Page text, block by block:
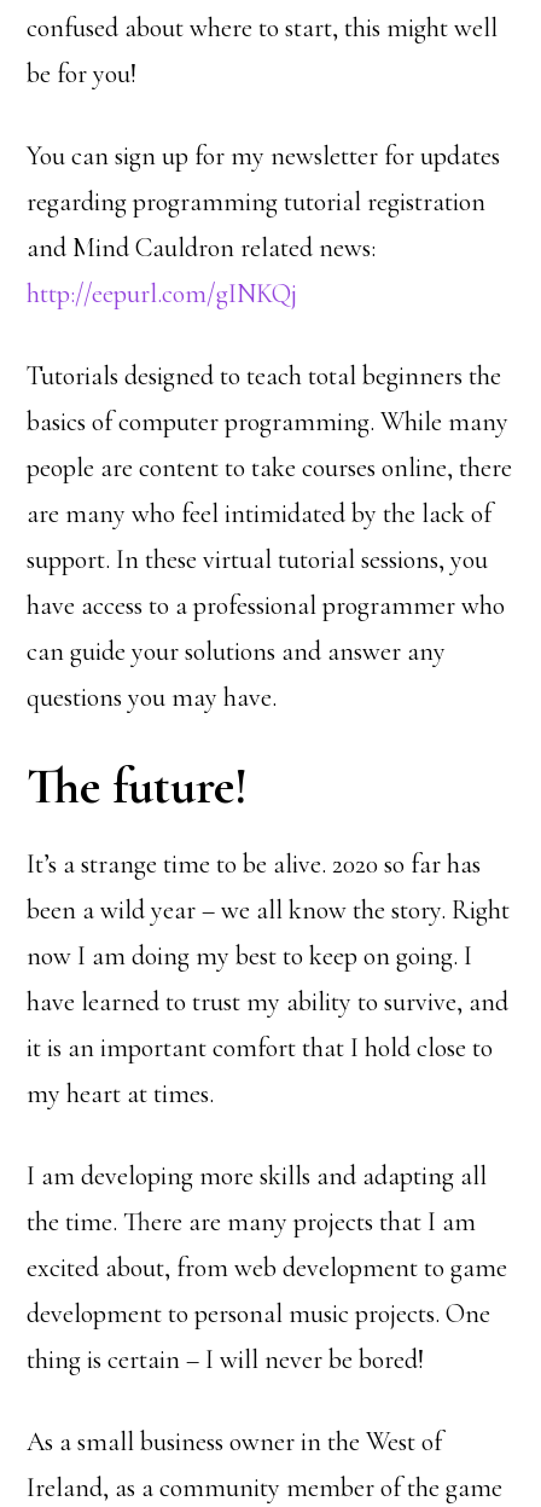
confused about where to start, this might well
be for you!
You can sign up for my newsletter for updates
regarding programming tutorial registration
and Mind Cauldron related news:
http://eepurl.com/gINKQj
Tutorials designed to teach total beginners the
basics of computer programming. While many
people are content to take courses online, there
are many who feel intimidated by the lack of
support. In these virtual tutorial sessions, you
have access to a professional programmer who
can guide your solutions and answer any
questions you may have.
The future!
It’s a strange time to be alive. 2020 so far has
been a wild year – we all know the story. Right
now I am doing my best to keep on going. I
have learned to trust my ability to survive, and
it is an important comfort that I hold close to
my heart at times.
I am developing more skills and adapting all
the time. There are many projects that I am
excited about, from web development to game
development to personal music projects. One
thing is certain – I will never be bored!
As a small business owner in the West of
Ireland, as a community member of the game